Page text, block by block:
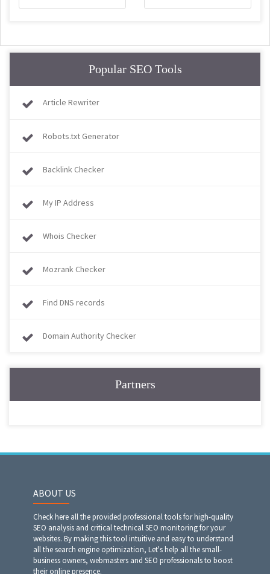
Popular SEO Tools
Article Rewriter
Robots.txt Generator
Backlink Checker
My IP Address
Whois Checker
Mozrank Checker
Find DNS records
Domain Authority Checker
Partners
ABOUT US
Check here all the provided professional tools for high-quality
SEO analysis and critical technical SEO monitoring for your
websites. By making this tool intuitive and easy to understand
all the search engine optimization, Let's help all the small-
business owners, webmasters and SEO professionals to boost
their online presence.